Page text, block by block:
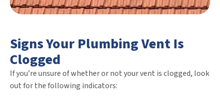
Signs Your Plumbing Vent Is
Clogged
If you’re unsure of whether or not your vent is clogged, look
out for the following indicators: